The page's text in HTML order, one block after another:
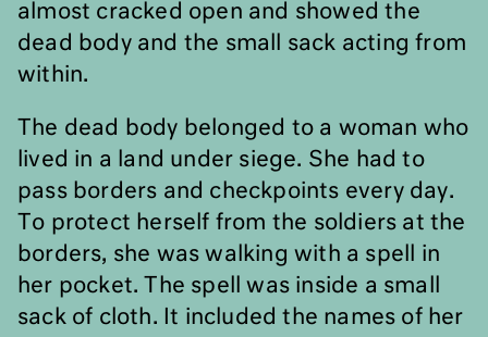
almost cracked open and showed the
dead body and the small sack acting from
within.
The dead body belonged to a woman who
lived in a land under siege. She had to
pass borders and checkpoints every day.
To protect herself from the soldiers at the
borders, she was walking with a spell in
her pocket. The spell was inside a small
sack of cloth. It included the names of her